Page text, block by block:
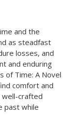
and the
as steadfast
losses, and
and enduring
of Time: A Novel
comfort and
well-crafted
past while